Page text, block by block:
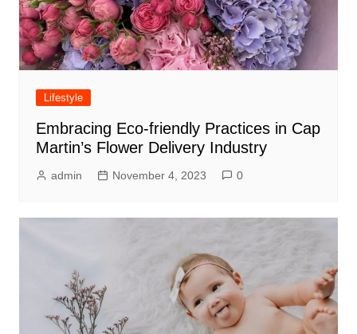
Lifestyle
Embracing Eco-friendly Practices in Cap
Martin’s Flower Delivery Industry
admin November 4, 2023 0